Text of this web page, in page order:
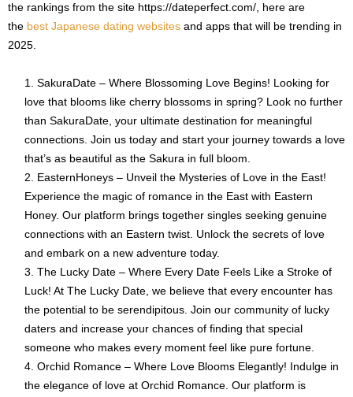
the rankings from the site https://dateperfect.com/, here are
the best Japanese dating websites and apps that will be trending in
2025.
SakuraDate – Where Blossoming Love Begins! Looking for
love that blooms like cherry blossoms in spring? Look no further
than SakuraDate, your ultimate destination for meaningful
connections. Join us today and start your journey towards a love
that’s as beautiful as the Sakura in full bloom.
EasternHoneys – Unveil the Mysteries of Love in the East!
Experience the magic of romance in the East with Eastern
Honey. Our platform brings together singles seeking genuine
connections with an Eastern twist. Unlock the secrets of love
and embark on a new adventure today.
The Lucky Date – Where Every Date Feels Like a Stroke of
Luck! At The Lucky Date, we believe that every encounter has
the potential to be serendipitous. Join our community of lucky
daters and increase your chances of finding that special
someone who makes every moment feel like pure fortune.
Orchid Romance – Where Love Blooms Elegantly! Indulge in
the elegance of love at Orchid Romance. Our platform is